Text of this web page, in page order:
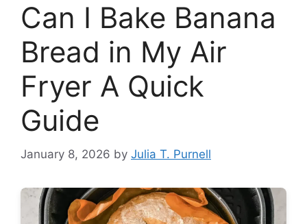
Can I Bake Banana
Bread in My Air
Fryer A Quick
Guide
January 8, 2026 by Julia T. Purnell